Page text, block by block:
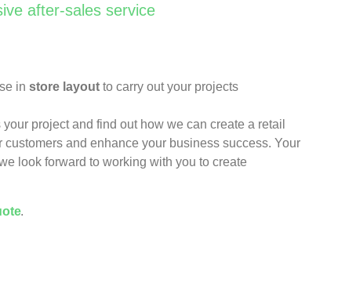
after-sales service
in store layout to carry out your projects
project and find out how we can create a retail
and enhance your business success. Your
look forward to working with you to create
.